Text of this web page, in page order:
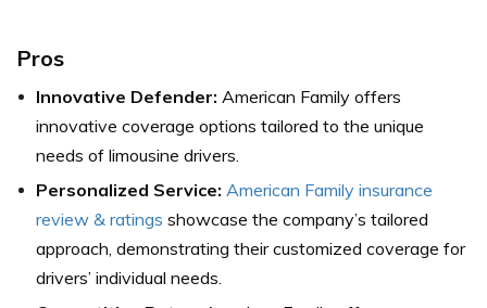
Pros
Innovative Defender: American Family offers
innovative coverage options tailored to the unique
needs of limousine drivers.
Personalized Service: American Family insurance
review & ratings showcase the company’s tailored
approach, demonstrating their customized coverage for
drivers’ individual needs.